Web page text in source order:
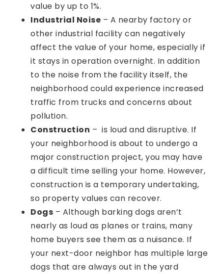
value by up to 1%.
Industrial Noise – A nearby factory or
other industrial facility can negatively
affect the value of your home, especially if
it stays in operation overnight. In addition
to the noise from the facility itself, the
neighborhood could experience increased
traffic from trucks and concerns about
pollution.
Construction – is loud and disruptive. If
your neighborhood is about to undergo a
major construction project, you may have
a difficult time selling your home. However,
construction is a temporary undertaking,
so property values can recover.
Dogs – Although barking dogs aren’t
nearly as loud as planes or trains, many
home buyers see them as a nuisance. If
your next-door neighbor has multiple large
dogs that are always out in the yard